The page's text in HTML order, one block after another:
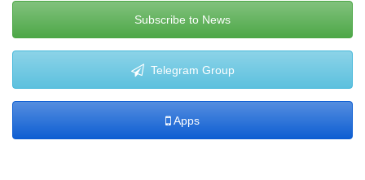
Subscribe to News
Telegram Group
Apps